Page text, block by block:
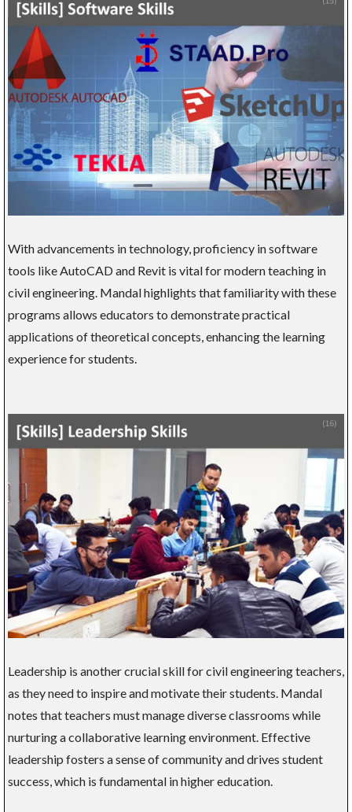
With advancements in technology, proficiency in software
tools like AutoCAD and Revit is vital for modern teaching in
civil engineering. Mandal highlights that familiarity with these
programs allows educators to demonstrate practical
applications of theoretical concepts, enhancing the learning
experience for students.
Leadership is another crucial skill for civil engineering teachers,
as they need to inspire and motivate their students. Mandal
notes that teachers must manage diverse classrooms while
nurturing a collaborative learning environment. Effective
leadership fosters a sense of community and drives student
success, which is fundamental in higher education.